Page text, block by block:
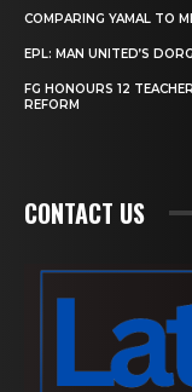
COMPARING YAMAL TO
EPL: MAN UNITED’S
FG HONOURS 12
REFORM
CONTACT US